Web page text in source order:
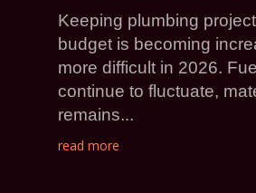
Keeping plumbing
budget is becoming
more difficult in 2026.
continue to fluctuate,
remains...
read more